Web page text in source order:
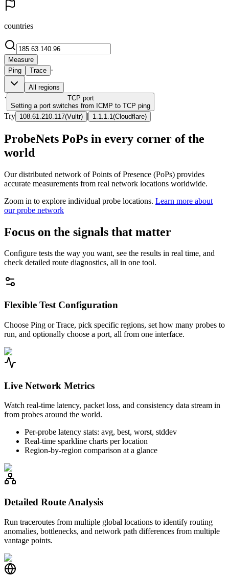
countries
Measure
Ping
Trace ·
All regions
· TCP port
Setting a port switches from ICMP to TCP ping
Try 108.61.210.117(Vultr) | 1.1.1.1 (Cloudflare)
ProbeNets PoPs in every corner of the
world
Our distributed network of Points of Presence (PoPs) provides
accurate measurements from real network locations worldwide.
Zoom in to explore individual probe locations. Learn more about
our probe network
Focus on the signals that matter
Configure tests the way you want, see the results in real time, and
check detailed route diagnostics, all in one tool.
Flexible Test Configuration
Choose Ping or Trace, pick specific regions, set how many probes to
run, and optionally choose a port, all from one interface.
Live Network Metrics
Watch real-time latency, packet loss, and consistency data stream in
from probes around the world.
Per-probe latency stats: avg, best, worst, stddev
Real-time sparkline charts per location
Region-by-region comparison at a glance
Detailed Route Analysis
Run traceroutes from multiple global locations to identify routing
anomalies, bottlenecks, and network path differences from multiple
vantage points.